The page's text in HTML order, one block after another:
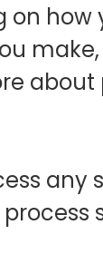
on how
any
process